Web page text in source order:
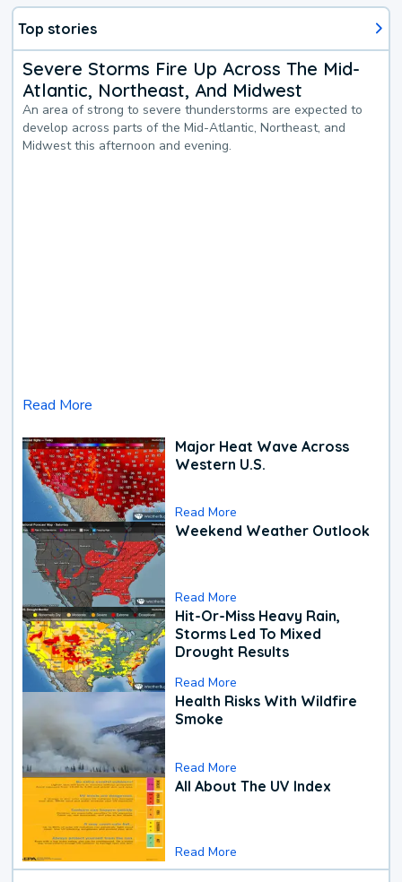
Top stories
Severe Storms Fire Up Across The Mid-
Atlantic, Northeast, And Midwest
An area of strong to severe thunderstorms are expected to
develop across parts of the Mid-Atlantic, Northeast, and
Midwest this afternoon and evening.
Read More
Major Heat Wave Across
Western U.S.
Read More
Weekend Weather Outlook
Read More
Hit-Or-Miss Heavy Rain,
Storms Led To Mixed
Drought Results
Read More
Health Risks With Wildfire
Smoke
Read More
All About The UV Index
Read More